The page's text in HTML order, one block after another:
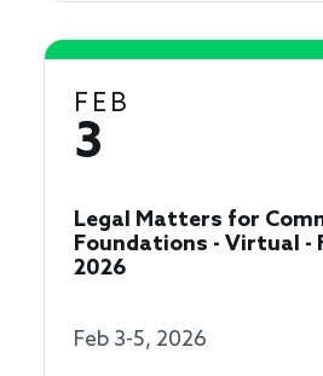
FEB
3
Legal Matters for
Foundations - Virtual -
2026
Feb 3-5, 2026